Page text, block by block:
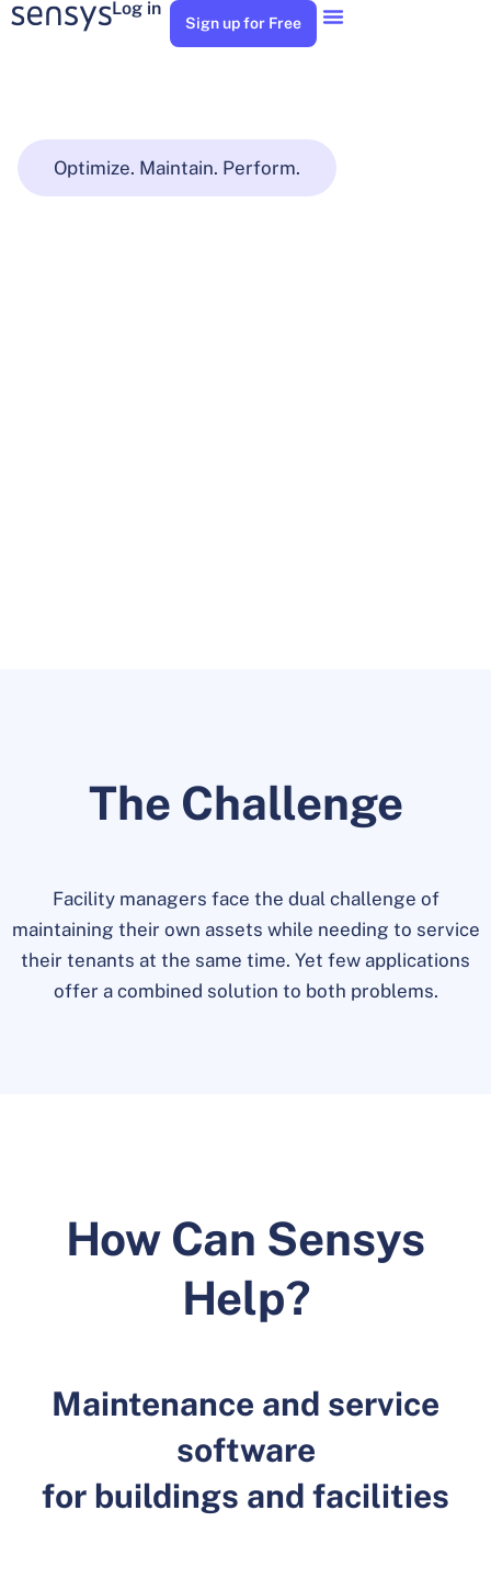
Log in
Sign up for Free
Optimize. Maintain. Perform.
The Challenge
Facility managers face the dual challenge of
maintaining their own assets while needing to service
their tenants at the same time. Yet few applications
offer a combined solution to both problems.
How Can Sensys
Help?
Maintenance and service
software
for buildings and facilities